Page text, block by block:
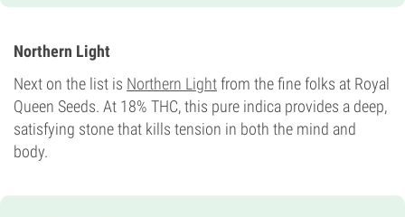
9-10 weeks
18%
0-1%
Flowering Type
Photoperiod
Northern Light
Next on the list is Northern Lightfrom the fine folks at Royal
Queen Seeds. At 18% THC, this pure indica provides a deep,
satisfying stone that kills tension in both the mind and
body.